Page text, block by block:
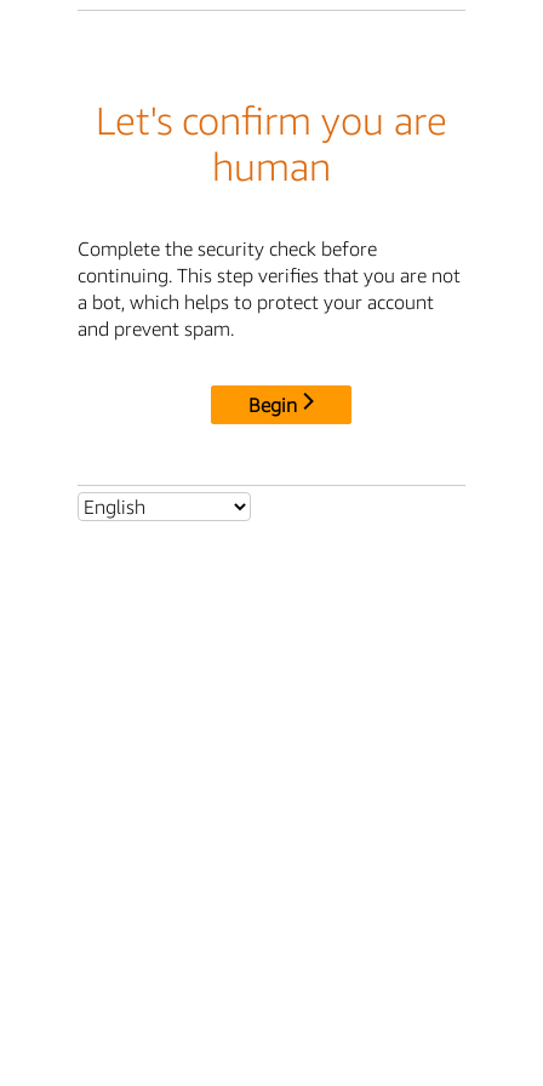
Let's confirm you are
human
Complete the security check before
continuing. This step verifies that you are not
a bot, which helps to protect your account
and prevent spam.
Begin